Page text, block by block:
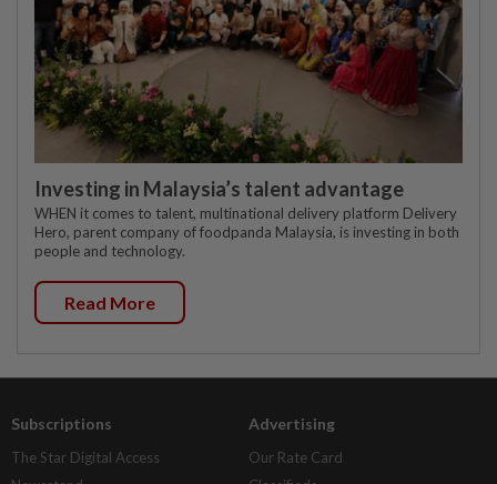
Investing in Malaysia’s talent advantage
WHEN it comes to talent, multinational delivery platform Delivery
Hero, parent company of foodpanda Malaysia, is investing in both
people and technology.
Read More
Subscriptions
The Star Digital Access
Advertising
Our Rate Card